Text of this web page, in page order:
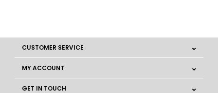
CUSTOMER SERVICE
MY ACCOUNT
GET IN TOUCH